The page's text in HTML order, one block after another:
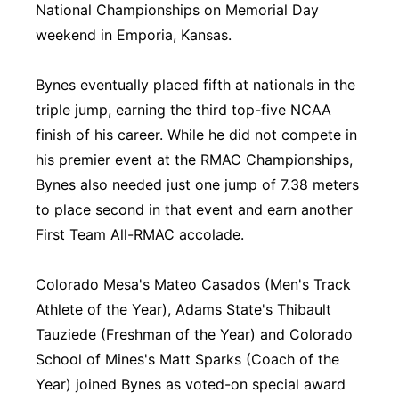
National Championships on Memorial Day
weekend in Emporia, Kansas.
Bynes eventually placed fifth at nationals in the
triple jump, earning the third top-five NCAA
finish of his career. While he did not compete in
his premier event at the RMAC Championships,
Bynes also needed just one jump of 7.38 meters
to place second in that event and earn another
First Team All-RMAC accolade.
Colorado Mesa's Mateo Casados (Men's Track
Athlete of the Year), Adams State's Thibault
Tauziede (Freshman of the Year) and Colorado
School of Mines's Matt Sparks (Coach of the
Year) joined Bynes as voted-on special award